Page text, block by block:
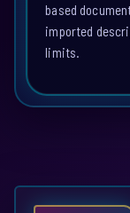
based
imported
limits.